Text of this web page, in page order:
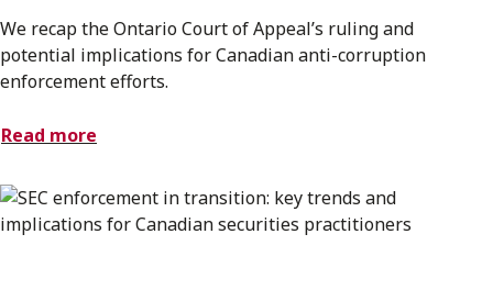
We recap the Ontario Court of Appeal’s ruling and
potential implications for Canadian anti-corruption
enforcement efforts.
Read more